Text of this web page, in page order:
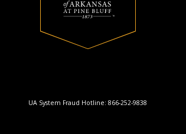
UA System Fraud Hotline: 866-252-9838